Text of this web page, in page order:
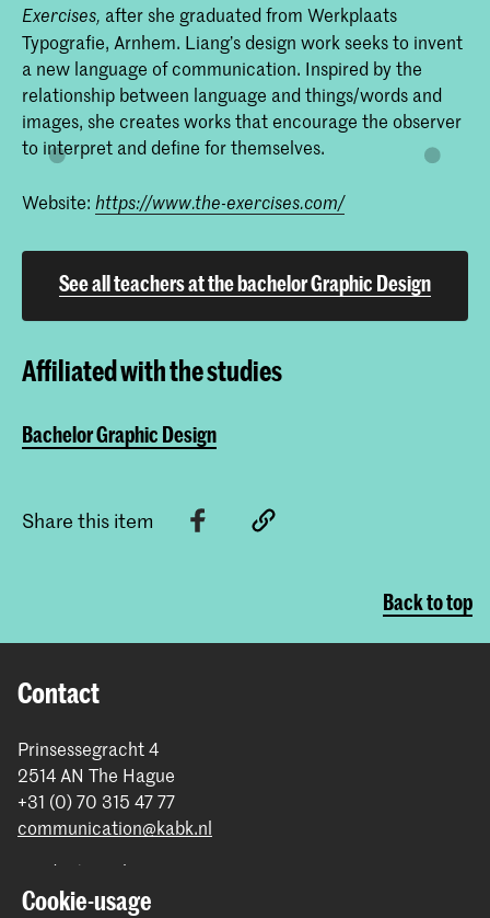
Exercises, after she graduated from Werkplaats
Typografie, Arnhem. Liang’s design work seeks to invent
a new language of communication. Inspired by the
relationship between language and things/words and
images, she creates works that encourage the observer
to interpret and define for themselves.
Website: https://www.the-exercises.com/
See all teachers at the bachelor Graphic Design
Affiliated with the studies
Bachelor Graphic Design
Share this item
Back to top
Contact
Prinsessegracht 4
2514 AN The Hague
+31 (0) 70 315 47 77
communication@kabk.nl
Graduation Show 2026
Start your application here!
Cookie-usage